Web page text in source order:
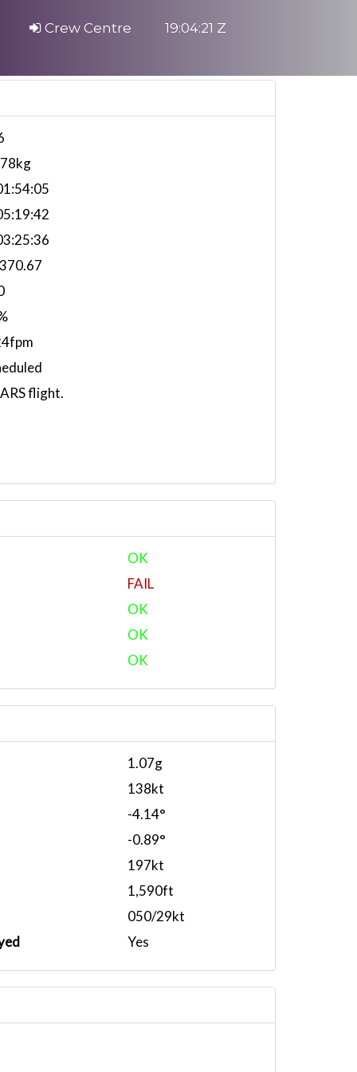
Crew Centre 19:04:22 Z
flight.
OK
FAIL
OK
OK
OK
1.07g
138kt
-4.14°
-0.89°
197kt
1,590ft
050/29kt
Yes